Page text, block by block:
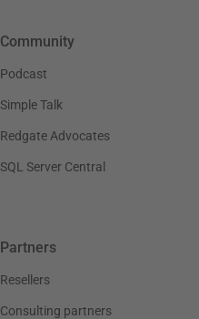
Community
Podcast
Simple Talk
Redgate Advocates
SQL Server Central
Partners
Resellers
Consulting partners